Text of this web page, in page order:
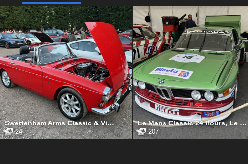
Swettenham Arms Classic & Vintage Car Meet, Swettenham Arms, September 5th, 2023
24
Le Mans Classic 24 Hours, Le Mans, July 2023
207